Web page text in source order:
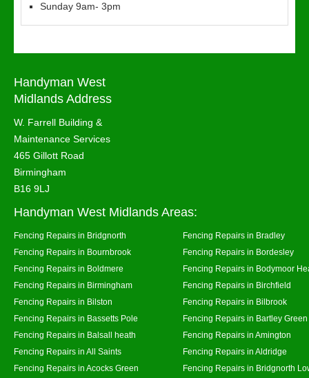
Sunday 9am- 3pm
Handyman West
Midlands Address
W. Farrell Building &
Maintenance Services
465 Gillott Road
Birmingham
B16 9LJ
Handyman West Midlands Areas:
Fencing Repairs in Bridgnorth
Fencing Repairs in Bradley
Fencing Repairs in Bournbrook
Fencing Repairs in Bordesley
Fencing Repairs in Boldmere
Fencing Repairs in Bodymoor
Fencing Repairs in Birmingham
Fencing Repairs in Birchfield
Fencing Repairs in Bilston
Fencing Repairs in Bilbrook
Fencing Repairs in Bassetts Pole
Fencing Repairs in Bartley Green
Fencing Repairs in Balsall heath
Fencing Repairs in Amington
Fencing Repairs in All Saints
Fencing Repairs in Aldridge
Fencing Repairs in Acocks Green
Fencing Repairs in Bridgnorth